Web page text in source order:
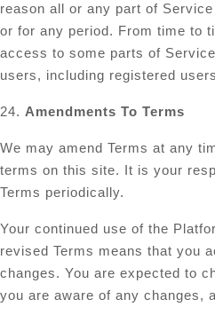
reason all or any part of
or for any period. From time to
access to some parts of
users, including registered
24. Amendments To Terms
We may amend Terms at any
terms on this site. It is your
Terms periodically.
Your continued use of the
revised Terms means that you
changes. You are expected to
you are aware of any changes,